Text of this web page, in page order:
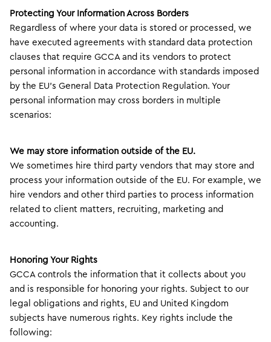
Protecting Your Information Across Borders
Regardless of where your data is stored or processed, we
have executed agreements with standard data protection
clauses that require GCCA and its vendors to protect
personal information in accordance with standards imposed
by the EU’s General Data Protection Regulation. Your
personal information may cross borders in multiple
scenarios:
We may store information outside of the EU.
We sometimes hire third party vendors that may store and
process your information outside of the EU. For example, we
hire vendors and other third parties to process information
related to client matters, recruiting, marketing and
accounting.
Honoring Your Rights
GCCA controls the information that it collects about you
and is responsible for honoring your rights. Subject to our
legal obligations and rights, EU and United Kingdom
subjects have numerous rights. Key rights include the
following: